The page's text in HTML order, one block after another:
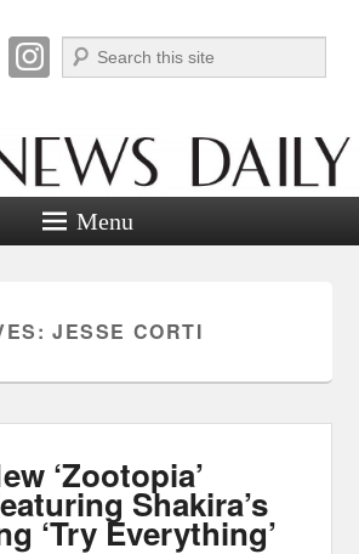
Daily
Search
Menu
JESSE CORTI
‘Zootopia’
Shakira’s
‘Try Everything’